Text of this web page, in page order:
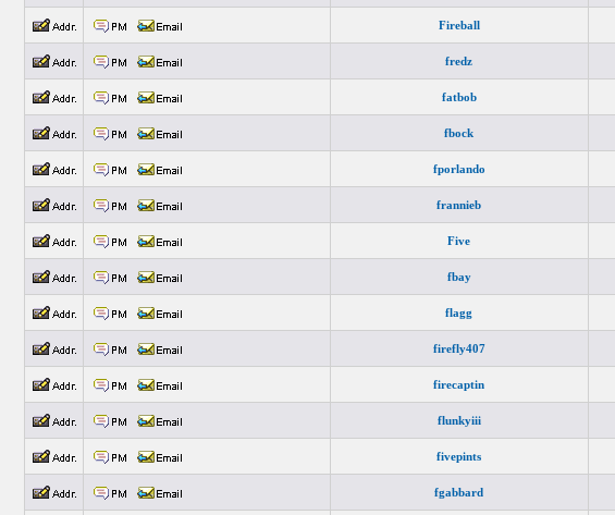
Fireball
fredz
fatbob
fbock
fporlando
frannieb
Five
fbay
flagg
firefly407
firecaptin
flunkyiii
fivepints
fgabbard